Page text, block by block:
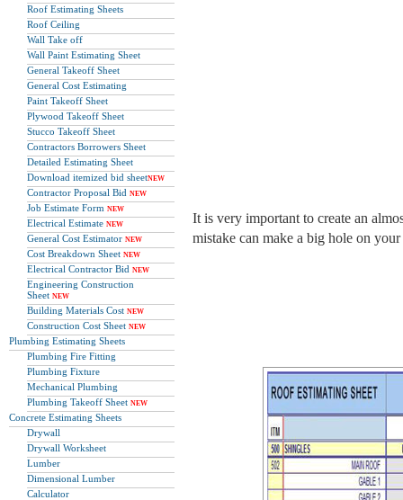
Roof Estimating Sheets
Roof Ceiling
Wall Take off
Wall Paint Estimating Sheet
General Takeoff Sheet
General Cost Estimating
Paint Takeoff Sheet
Plywood Takeoff Sheet
Stucco Takeoff Sheet
Contractors Borrowers Sheet
Detailed Estimating Sheet
Download itemized bid sheetNEW
Contractor Proposal Bid NEW
Job Estimate Form NEW
Electrical Estimate NEW
General Cost Estimator NEW
Cost Breakdown Sheet NEW
Electrical Contractor Bid NEW
Engineering Construction
Sheet NEW
Building Materials Cost NEW
Construction Cost Sheet NEW
Plumbing Estimating Sheets
Plumbing Fire Fitting
Plumbing Fixture
Mechanical Plumbing
Plumbing Takeoff Sheet NEW
Concrete Estimating Sheets
Drywall
Drywall Worksheet
Lumber
Dimensional Lumber
Calculator
It is very important to create an
mistake can make a big hole on